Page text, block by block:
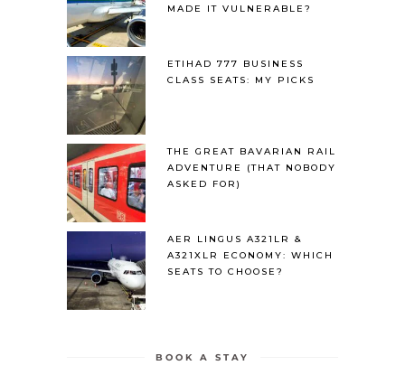
MADE IT VULNERABLE?
ETIHAD 777 BUSINESS
CLASS SEATS: MY PICKS
THE GREAT BAVARIAN RAIL
ADVENTURE (THAT NOBODY
ASKED FOR)
AER LINGUS A321LR &
A321XLR ECONOMY: WHICH
SEATS TO CHOOSE?
BOOK A STAY